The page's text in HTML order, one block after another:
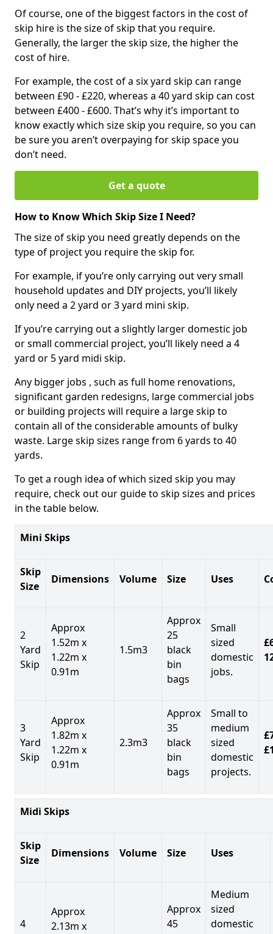
Of course, one of the biggest factors in the cost of
skip hire is the size of skip that you require.
Generally, the larger the skip size, the higher the
cost of hire.
For example, the cost of a six yard skip can range
between £90 - £220, whereas a 40 yard skip can cost
between £400 - £600. That’s why it’s important to
know exactly which size skip you require, so you can
be sure you aren’t overpaying for skip space you
don’t need.
Get a quote
How to Know Which Skip Size I Need?
The size of skip you need greatly depends on the
type of project you require the skip for.
For example, if you’re only carrying out very small
household updates and DIY projects, you’ll likely
only need a 2 yard or 3 yard mini skip.
If you’re carrying out a slightly larger domestic job
or small commercial project, you’ll likely need a 4
yard or 5 yard midi skip.
Any bigger jobs , such as full home renovations,
significant garden redesigns, large commercial jobs
or building projects will require a large skip to
contain all of the considerable amounts of bulky
waste. Large skip sizes range from 6 yards to 40
yards.
To get a rough idea of which sized skip you may
require, check out our guide to skip sizes and prices
in the table below.
Mini Skips
Skip
Size
Dimensions Volume Size Uses
2
Yard
Skip
Approx
1.52m x
1.22m x
0.91m
1.5m3
Approx
25
black
bin
bags
Small
sized
domestic
jobs.
3
Yard
Skip
Approx
1.82m x
1.22m x
0.91m
2.3m3
Approx
35
black
bin
bags
Small to
medium
sized
domestic
projects.
Midi Skips
Skip
Size
Dimensions Volume Size Uses
4
Approx
2.13m x
Approx
45
Medium
sized
domestic